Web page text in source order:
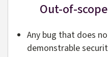
Out-of-
Any bug that does
demonstrable